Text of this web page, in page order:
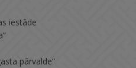
iestāde
pārvalde”